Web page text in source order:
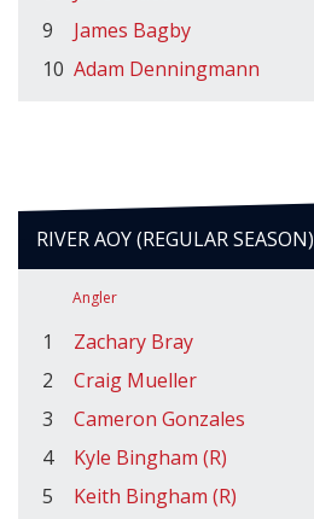
9
James Bagby
10 Adam Denningmann
RIVER AOY (REGULAR SEASON)
Angler
1 Zachary Bray
2
Craig Mueller
3
Cameron Gonzales
4
Kyle Bingham (R)
5
Keith Bingham (R)